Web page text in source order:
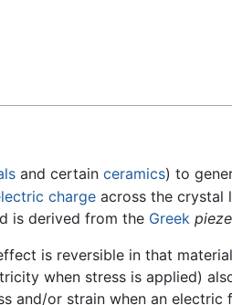
and certain ceramics) to
charge across the crystal
is derived from the Greek
is reversible in that
when stress is applied)
and/or strain when an electric